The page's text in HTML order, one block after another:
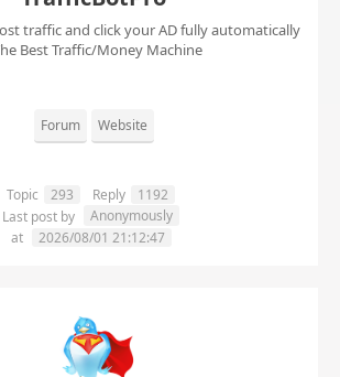
traffic and click your AD fully automatically
Best Traffic/Money Machine
Forum Website
Topic 293 Reply
1192
Last post by
Anonymously
at
2026/08/01 21:12:47